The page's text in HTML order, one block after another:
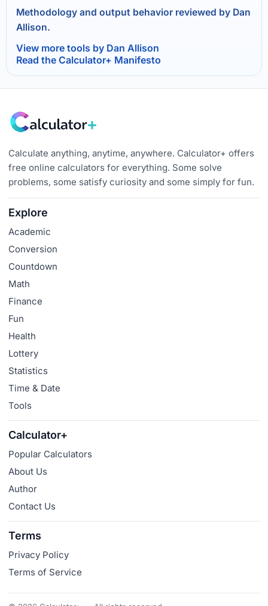
Methodology and output behavior reviewed by Dan
Allison.
View more tools by Dan Allison
Read the Calculator+ Manifesto
Calculate anything, anytime, anywhere. Calculator+ offers
free online calculators for everything. Some solve
problems, some satisfy curiosity and some simply for fun.
Explore
Academic
Conversion
Countdown
Math
Finance
Fun
Health
Lottery
Statistics
Time & Date
Tools
Calculator+
Popular Calculators
About Us
Author
Contact Us
Terms
Privacy Policy
Terms of Service